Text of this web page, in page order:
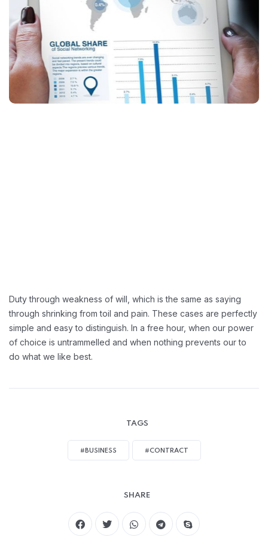
Duty through weakness of will, which is the same as saying
through shrinking from toil and pain. These cases are perfectly
simple and easy to distinguish. In a free hour, when our power
of choice is untrammelled and when nothing prevents our to
do what we like best.
TAGS
#BUSINESS #CONTRACT
SHARE